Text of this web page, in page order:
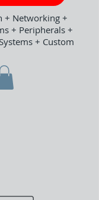
+ Networking +
+ Peripherals +
+ Custom